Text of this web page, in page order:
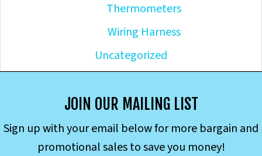
Thermometers
Wiring Harness
Uncategorized
JOIN OUR MAILING LIST
Sign up with your email below for more bargain and
promotional sales to save you money!